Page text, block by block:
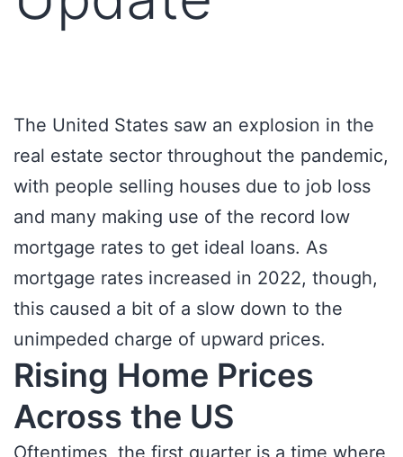
The United States saw an explosion in the
real estate sector throughout the pandemic,
with people selling houses due to job loss
and many making use of the record low
mortgage rates to get ideal loans. As
mortgage rates increased in 2022, though,
this caused a bit of a slow down to the
unimpeded charge of upward prices.
Rising Home Prices
Across the US
Oftentimes, the first quarter is a time where